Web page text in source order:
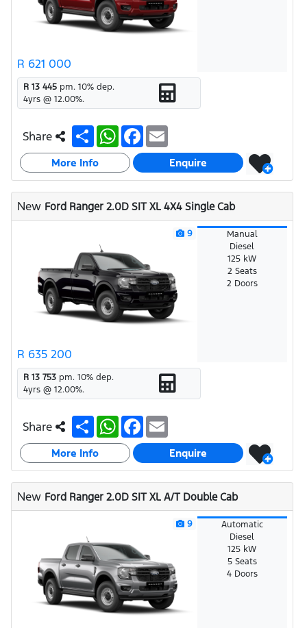
R 621 000
R 13 445 pm. 10% dep.
4yrs @ 12.00%.
Share S
h
a
r
e
W
h
a
s
A
p
p
F
a
c
b
o
o
k
a
i
l
More Info Enquire
New Ford Ranger 2.0D SIT XL 4X4 Single Cab
9
R 635 200
Manual
Diesel
125 kW
2 Seats
2 Doors
R 13 753 pm. 10% dep.
4yrs @ 12.00%.
Share S
h
a
r
e
W
h
a
s
A
p
p
F
a
c
b
o
o
k
a
i
l
More Info Enquire
New Ford Ranger 2.0D SIT XL A/T Double Cab
9
Automatic
Diesel
125 kW
5 Seats
4 Doors